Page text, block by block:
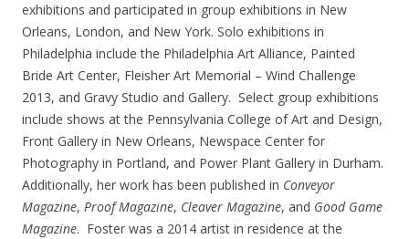
exhibitions and participated in group exhibitions in New
Orleans, London, and New York. Solo exhibitions in
Philadelphia include the Philadelphia Art Alliance, Painted
Bride Art Center, Fleisher Art Memorial – Wind Challenge
2013, and Gravy Studio and Gallery. Select group exhibitions
include shows at the Pennsylvania College of Art and Design,
Front Gallery in New Orleans, Newspace Center for
Photography in Portland, and Power Plant Gallery in Durham.
Additionally, her work has been published in Conveyor
Magazine, Proof Magazine, Cleaver Magazine, and Good Game
Magazine. Foster was a 2014 artist in residence at the